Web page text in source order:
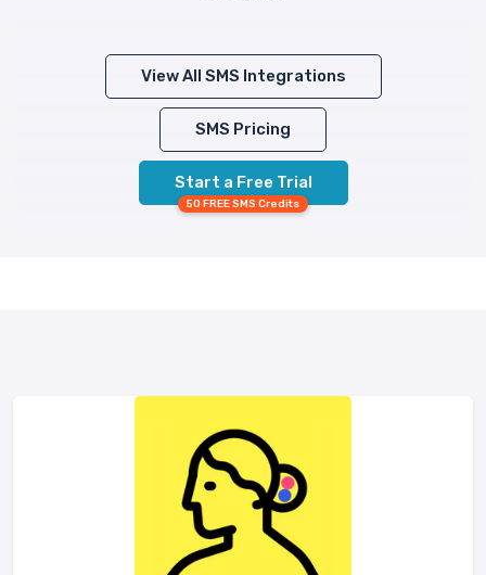
View All SMS Integrations
SMS Pricing
Start a Free Trial
50 FREE SMS Credits